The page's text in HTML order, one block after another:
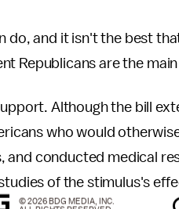
do, and it isn't the best
Republicans are the
Although the bill
who would
conducted medical
of the stimulus's
© 2026 BDG MEDIA, INC.